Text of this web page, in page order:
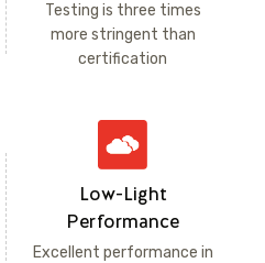
Testing is three times
more stringent than
certification
Low-Light
Performance
Excellent performance in